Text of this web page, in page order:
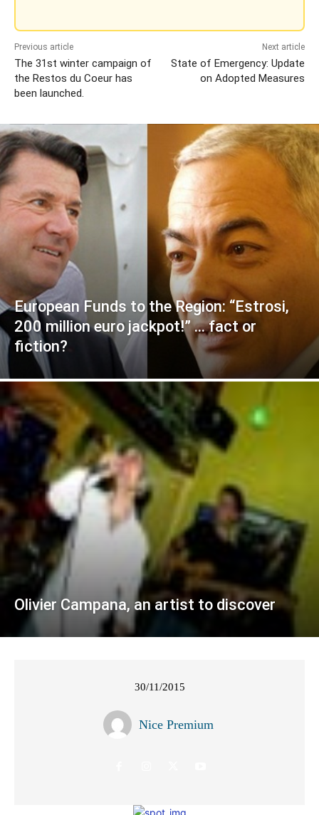
Previous article
The 31st winter campaign of
the Restos du Coeur has
been launched.
Next article
State of Emergency: Update
on Adopted Measures
European Funds to the Region: “Estrosi,
200 million euro jackpot!” … fact or
fiction?
Olivier Campana, an artist to discover
30/11/2015
Nice Premium